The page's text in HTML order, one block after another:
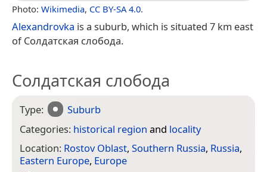
Photo: Wikimedia, CC BY-SA 4.0.
Alexandrovka is a suburb, which is situated 7 km east
of Солдатская слобода.
Солдатская слобода
Type:
Suburb
Categories: historical region and locality
Location: Rostov Oblast, Southern Russia, Russia,
Eastern Europe, Europe